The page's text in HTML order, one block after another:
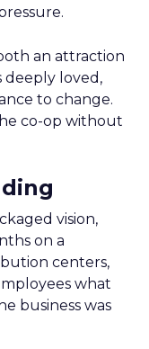
an attraction
deeply loved,
to change.
co-op without
vision,
on a
centers,
what
business was